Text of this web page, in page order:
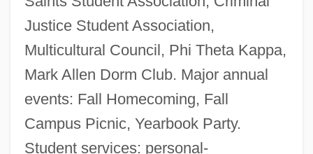
Justice Student Association,
Multicultural Council, Phi Theta Kappa,
Mark Allen Dorm Club. Major annual
events: Fall Homecoming, Fall
Campus Picnic, Yearbook Party.
Student services: personal-